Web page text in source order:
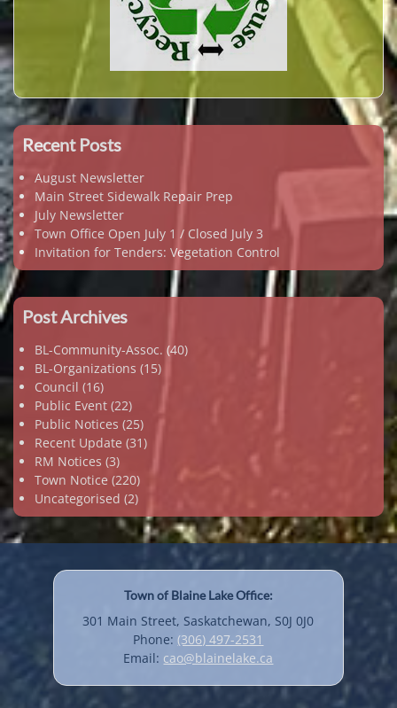
Recent Posts
August Newsletter
Main Street Sidewalk Repair Prep
July Newsletter
Town Office Open July 1 / Closed July 3
Invitation for Tenders: Vegetation Control
Post Archives
BL-Community-Assoc. (40)
BL-Organizations (15)
Council (16)
Public Event (22)
Public Notices (25)
Recent Update (31)
RM Notices (3)
Town Notice (220)
Uncategorised (2)
Town of Blaine Lake Office:
301 Main Street, Saskatchewan, S0J 0J0
Phone:(306) 497-2531
Email: cao@blainelake.ca